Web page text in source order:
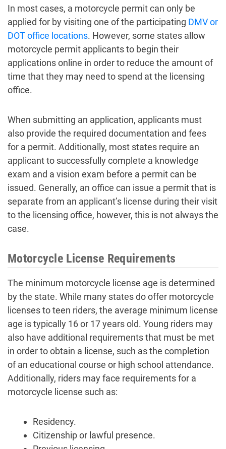
In most cases, a motorcycle permit can only be
applied for by visiting one of the participating DMV or
DOT office locations. However, some states allow
motorcycle permit applicants to begin their
applications online in order to reduce the amount of
time that they may need to spend at the licensing
office.
When submitting an application, applicants must
also provide the required documentation and fees
for a permit. Additionally, most states require an
applicant to successfully complete a knowledge
exam and a vision exam before a permit can be
issued. Generally, an office can issue a permit that is
separate from an applicant’s license during their visit
to the licensing office, however, this is not always the
case.
Motorcycle License Requirements
The minimum motorcycle license age is determined
by the state. While many states do offer motorcycle
licenses to teen riders, the average minimum license
age is typically 16 or 17 years old. Young riders may
also have additional requirements that must be met
in order to obtain a license, such as the completion
of an educational course or high school attendance.
Additionally, riders may face requirements for a
motorcycle license such as:
Residency.
Citizenship or lawful presence.